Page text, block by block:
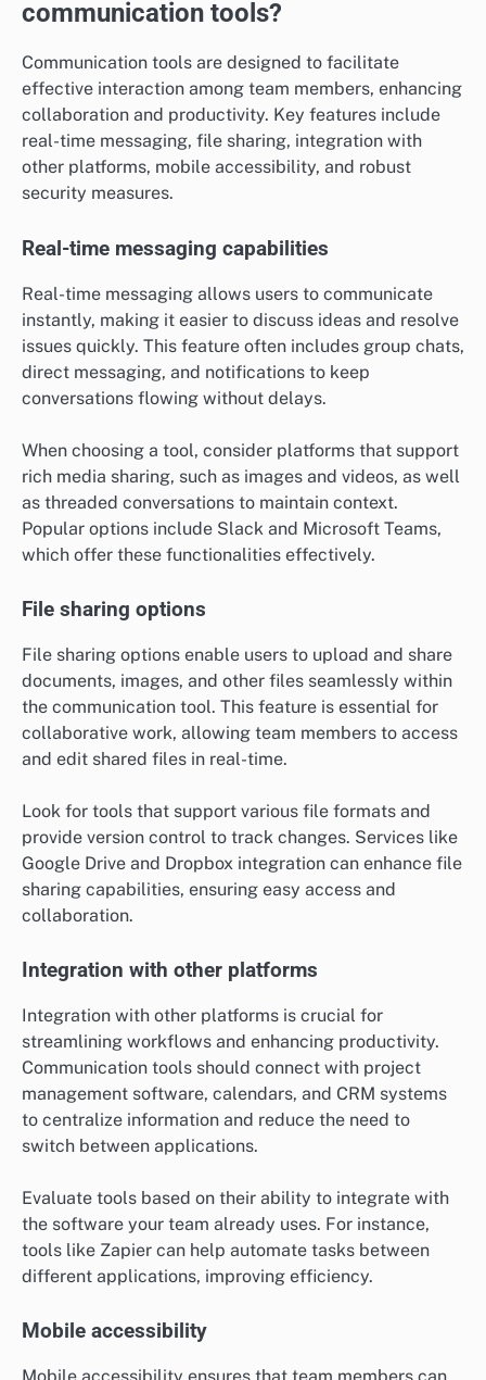
What are the key features of
effective interaction among team members, enhancing
collaboration and productivity. Key features include
real-time messaging, file sharing, integration with
other platforms, mobile accessibility, and robust
security measures.
Real-time messaging capabilities
Real-time messaging allows users to communicate
instantly, making it easier to discuss ideas and resolve
issues quickly. This feature often includes group chats,
conversations flowing without delays.
When choosing a tool, consider platforms that support
rich media sharing, such as images and videos, as well
as threaded conversations to maintain context.
Popular options include Slack and Microsoft Teams,
which offer these functionalities effectively.
File sharing options
File sharing options enable users to upload and share
documents, images, and other files seamlessly within
the communication tool. This feature is essential for
and edit shared files in real-time.
Look for tools that support various file formats and
provide version control to track changes. Services like
Google Drive and Dropbox integration can enhance file
sharing capabilities, ensuring easy access and
collaboration.
Integration with other platforms is crucial for
streamlining workflows and enhancing productivity.
Communication tools should connect with project
to centralize information and reduce the need to